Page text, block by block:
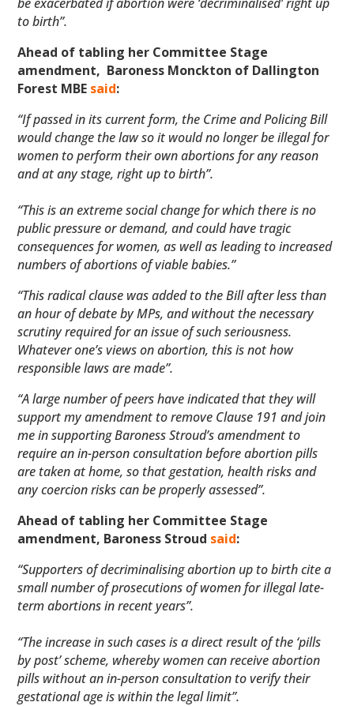
to birth”.
Ahead of tabling her Committee Stage
amendment, Baroness Monckton of Dallington
Forest MBE said:
“If passed in its current form, the Crime and Policing Bill
would change the law so it would no longer be illegal for
women to perform their own abortions for any reason
and at any stage, right up to birth”.
“This is an extreme social change for which there is no
public pressure or demand, and could have tragic
consequences for women, as well as leading to increased
numbers of abortions of viable babies.”
“This radical clause was added to the Bill after less than
an hour of debate by MPs, and without the necessary
scrutiny required for an issue of such seriousness.
Whatever one’s views on abortion, this is not how
responsible laws are made”.
“A large number of peers have indicated that they will
support my amendment to remove Clause 191 and join
me in supporting Baroness Stroud’s amendment to
require an in-person consultation before abortion pills
are taken at home, so that gestation, health risks and
any coercion risks can be properly assessed”.
Ahead of tabling her Committee Stage
amendment, Baroness Stroud said:
“Supporters of decriminalising abortion up to birth cite a
small number of prosecutions of women for illegal late-
term abortions in recent years”.
“The increase in such cases is a direct result of the ‘pills
by post’ scheme, whereby women can receive abortion
pills without an in-person consultation to verify their
gestational age is within the legal limit”.